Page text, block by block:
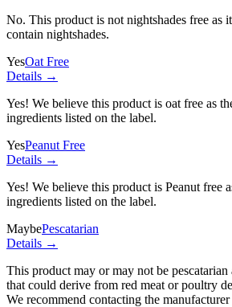
No. This product is not nightshades free as
contain nightshades.
YesOat Free
Details →
Yes! We believe this product is oat free as
ingredients listed on the label.
YesPeanut Free
Details →
Yes! We believe this product is Peanut free
ingredients listed on the label.
MaybePescatarian
Details →
This product may or may not be pescatarian
that could derive from red meat or poultry
We recommend contacting the